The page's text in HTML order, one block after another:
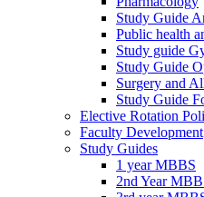
Study Guide
Public health
Study guide
Study Guide
Surgery and
Study Guide
Elective Rotation
Faculty Development
Study Guides
1 year MBBS
2nd Year